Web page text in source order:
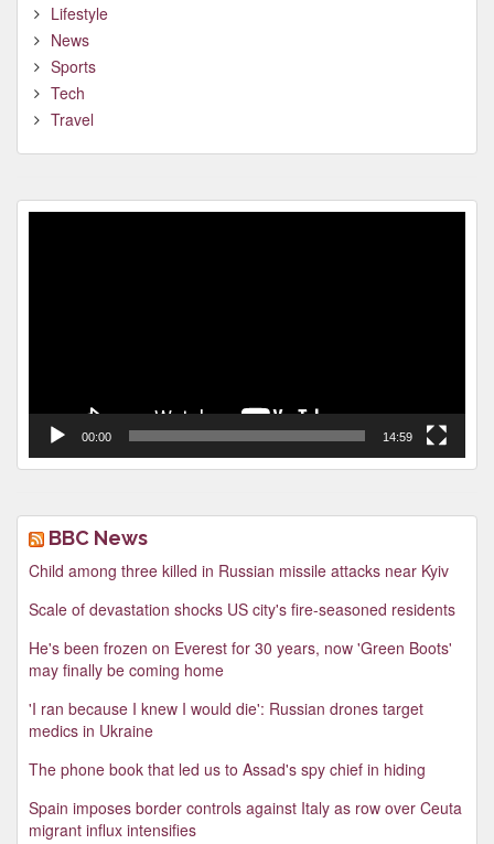
Lifestyle
News
Sports
Tech
Travel
00:00 14:59
BBC News
Child among three killed in Russian missile attacks near Kyiv
Scale of devastation shocks US city's fire-seasoned residents
He's been frozen on Everest for 30 years, now 'Green Boots'
may finally be coming home
'I ran because I knew I would die': Russian drones target
medics in Ukraine
The phone book that led us to Assad's spy chief in hiding
Spain imposes border controls against Italy as row over Ceuta
migrant influx intensifies